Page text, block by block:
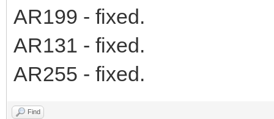
AR199 - fixed.
AR131 - fixed.
AR255 - fixed.
Find